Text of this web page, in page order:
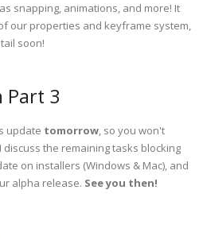
snapping, animations, and more! It
our properties and keyframe system,
soon!
Part 3
update tomorrow, so you won't
discuss the remaining tasks blocking
on installers (Windows & Mac), and
alpha release. See you then!